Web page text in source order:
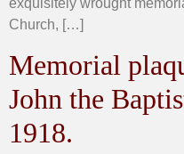
Church, […]
Memorial
John the
1918.